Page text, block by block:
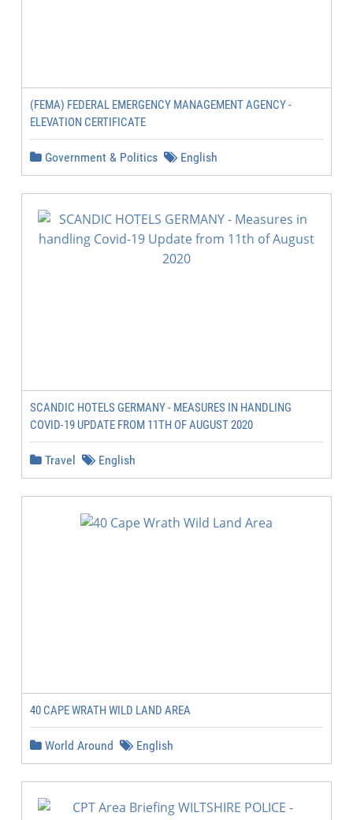
(FEMA) FEDERAL EMERGENCY MANAGEMENT AGENCY -
ELEVATION CERTIFICATE
Government & Politics English
SCANDIC HOTELS GERMANY - MEASURES IN HANDLING
COVID-19 UPDATE FROM 11TH OF AUGUST 2020
Travel English
40 CAPE WRATH WILD LAND AREA
World Around English